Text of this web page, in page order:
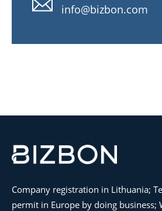
info@bizbon.com
Company registration in Lithuania;
permit in Europe by doing business;